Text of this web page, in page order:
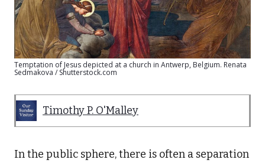
Temptation of Jesus depicted at a church in Antwerp, Belgium. Renata
Sedmakova / Shutterstock.com
Timothy P. O'Malley
In the public sphere, there is often a separation